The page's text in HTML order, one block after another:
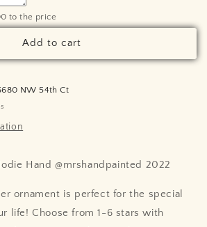
to the price
Add to cart
NW 54th Ct
Hand @mrshandpainted 2022
ornament is perfect for the special
life! Choose from 1-6 stars with